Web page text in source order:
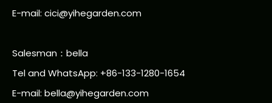
E-mail: cici@yihegarden.com
Salesman：bella
Tel and WhatsApp: +86-133-1280-1654
E-mail: bella@yihegarden.com